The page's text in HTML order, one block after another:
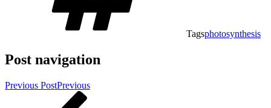
Tagsphotosynthesis
Post navigation
Previous PostPrevious